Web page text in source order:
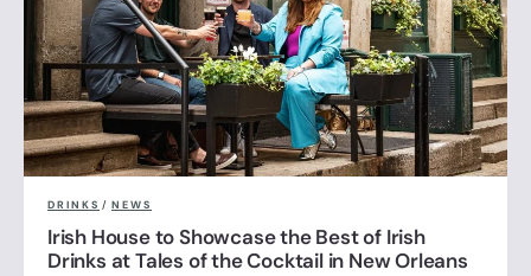
DRINKS / NEWS
Irish House to Showcase the Best of Irish
Drinks at Tales of the Cocktail in New Orleans